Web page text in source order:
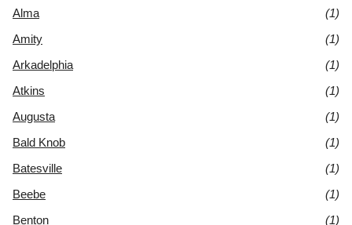
Alma
(1)
Amity
(1)
Arkadelphia
(1)
Atkins
(1)
Augusta
(1)
Bald Knob
(1)
Batesville
(1)
Beebe
(1)
Benton
(1)